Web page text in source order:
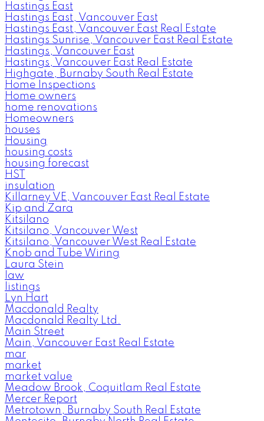
Hastings East
Hastings East, Vancouver East
Hastings East, Vancouver East Real Estate
Hastings Sunrise, Vancouver East Real Estate
Hastings, Vancouver East
Hastings, Vancouver East Real Estate
Highgate, Burnaby South Real Estate
Home Inspections
Home owners
home renovations
Homeowners
houses
Housing
housing costs
housing forecast
HST
insulation
Killarney VE, Vancouver East Real Estate
Kip and Zara
Kitsilano
Kitsilano, Vancouver West
Kitsilano, Vancouver West Real Estate
Knob and Tube Wiring
Laura Stein
law
listings
Lyn Hart
Macdonald Realty
Macdonald Realty Ltd.
Main Street
Main, Vancouver East Real Estate
mar
market
market value
Meadow Brook, Coquitlam Real Estate
Mercer Report
Metrotown, Burnaby South Real Estate